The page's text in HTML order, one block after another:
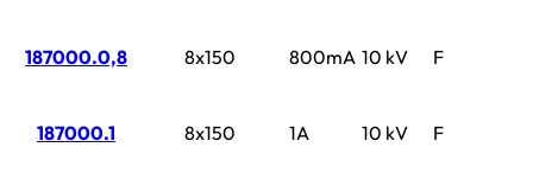
187000.0,8 8x150 800mA 10 kV F
187000.1 8x150 1A 10 kV F